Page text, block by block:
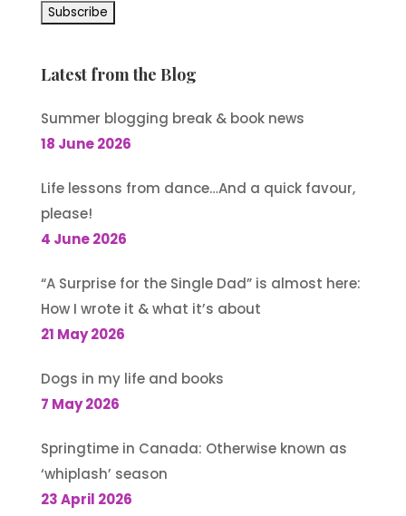
Latest from the Blog
Summer blogging break & book news
18 June 2026
Life lessons from dance…And a quick favour,
please!
4 June 2026
“A Surprise for the Single Dad” is almost here:
How I wrote it & what it’s about
21 May 2026
Dogs in my life and books
7 May 2026
Springtime in Canada: Otherwise known as
‘whiplash’ season
23 April 2026